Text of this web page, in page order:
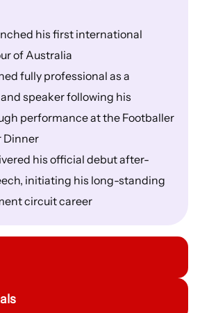
his first international
of Australia
fully professional as a
speaker following his
performance at the Footballer
Dinner
his official debut after-
initiating his long-standing
circuit career